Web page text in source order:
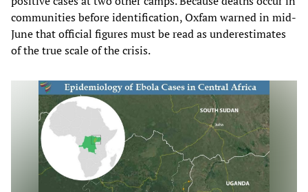
communities before identification, Oxfam warned in mid-
June that official figures must be read as underestimates
of the true scale of the crisis.